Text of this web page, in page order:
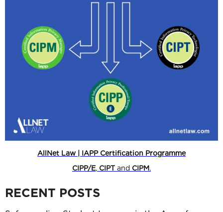
AllNet Law | IAPP Certification Programme
CIPP/E, CIPT and CIPM.
RECENT POSTS